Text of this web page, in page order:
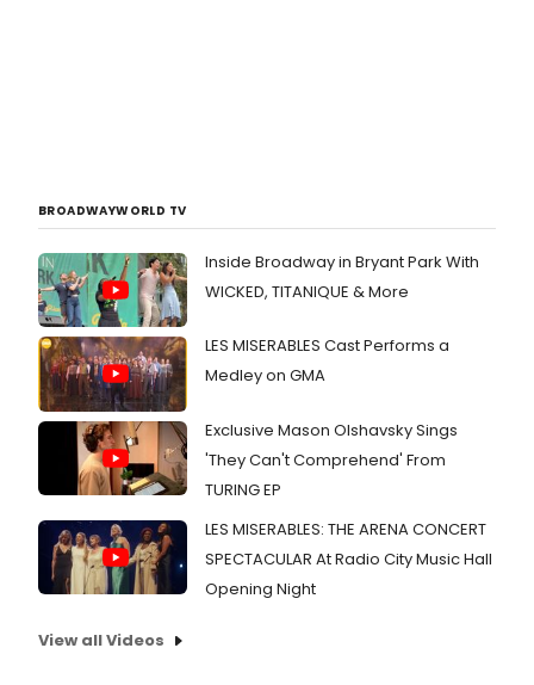
BROADWAYWORLD TV
Inside Broadway in Bryant Park With
WICKED, TITANIQUE & More
LES MISERABLES Cast Performs a
Medley on GMA
Exclusive Mason Olshavsky Sings
'They Can't Comprehend' From
TURING EP
LES MISERABLES: THE ARENA CONCERT
SPECTACULAR At Radio City Music Hall
Opening Night
View all Videos